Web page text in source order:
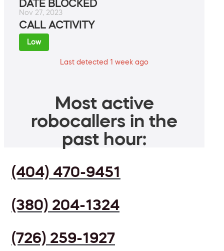
DATE BLOCKED
Nov 27, 2023
CALL ACTIVITY
Low
Last detected 1 week ago
Most active
robocallers in the
past hour:
(404) 470-9451
(380) 204-1324
(726) 259-1927